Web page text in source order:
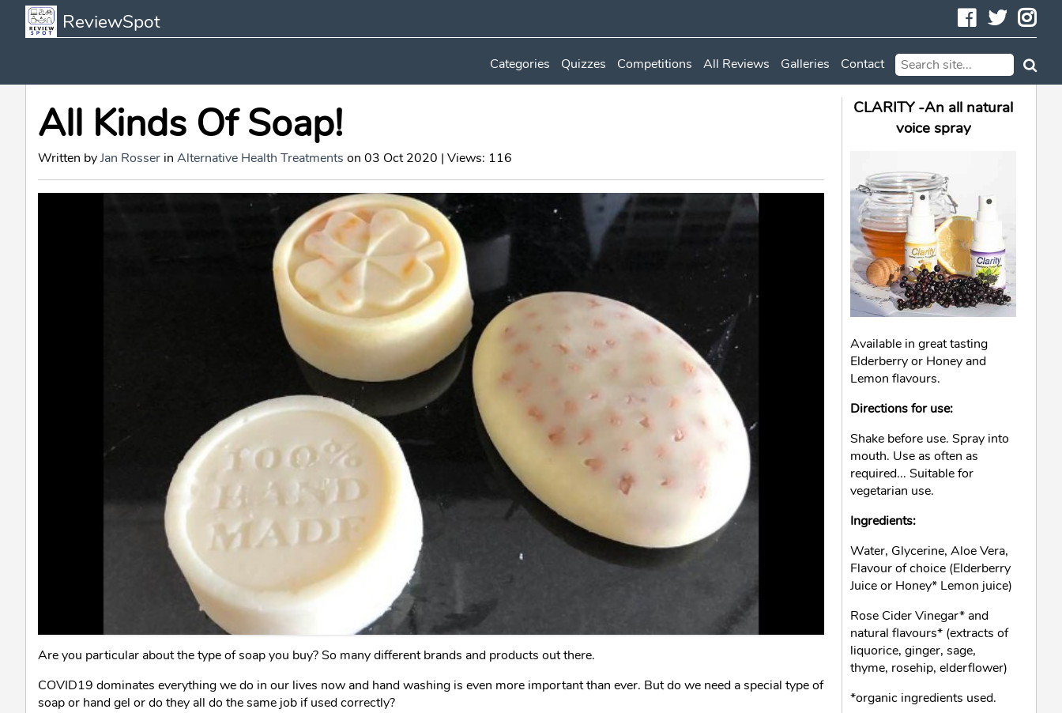
ReviewSpot Facebook
Categories Quizzes Competitions All Reviews Galleries Contact
All Kinds Of Soap!
Written byJan Rosser in Alternative Health Treatments on 03 Oct 2020 | Views: 116
Are you particular about the type of soap you buy? So many different brands and products out there.
COVID19 dominates everything we do in our lives now and hand washing is even more important than ever. But do we need a special type of
soap or hand gel or do they all do the same job if used correctly?
CLARITY -An all natural
voice spray
Available in great tasting
Elderberry or Honey and
Lemon flavours.
Directions for use:
Shake before use. Spray into
mouth. Use as often as
required... Suitable for
vegetarian use.
Ingredients:
Water, Glycerine, Aloe Vera,
Flavour of choice (Elderberry
Juice or Honey* Lemon juice)
Rose Cider Vinegar* and
natural flavours* (extracts of
liquorice, ginger, sage,
thyme, rosehip, elderflower)
*organic ingredients used.